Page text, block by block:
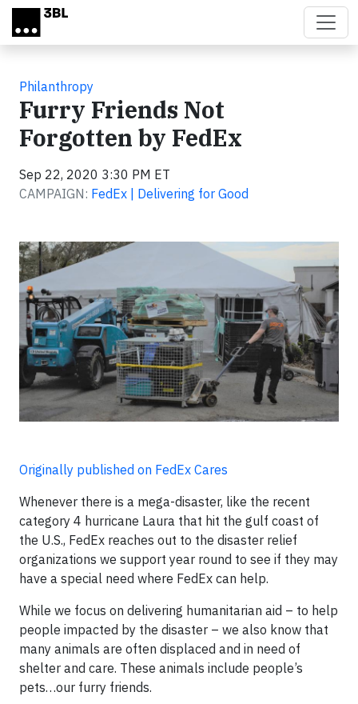
Skip to main content
Philanthropy
Furry Friends Not
Forgotten by FedEx
Sep 22, 2020 3:30 PM ET
CAMPAIGN: FedEx | Delivering for Good
Originally published on FedEx Cares
Whenever there is a mega-disaster, like the recent
category 4 hurricane Laura that hit the gulf coast of
the U.S., FedEx reaches out to the disaster relief
organizations we support year round to see if they may
have a special need where FedEx can help.
While we focus on delivering humanitarian aid – to help
people impacted by the disaster – we also know that
many animals are often displaced and in need of
shelter and care. These animals include people’s
pets…our furry friends.